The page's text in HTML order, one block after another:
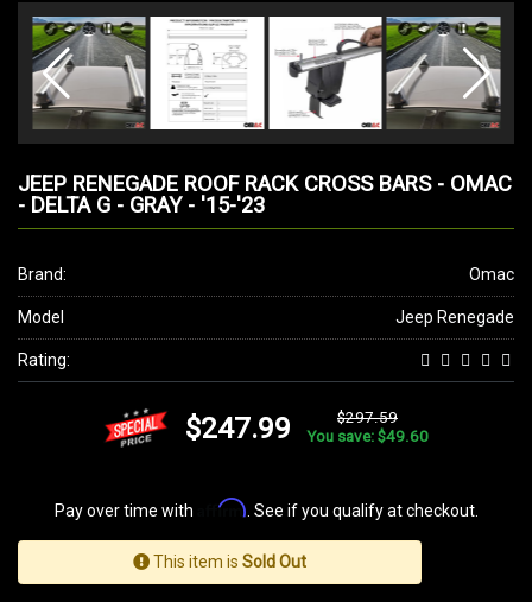
JEEP RENEGADE ROOF RACK CROSS BARS - OMAC
- DELTA G - GRAY - '15-'23
Brand: Omac
Model Jeep Renegade
Rating:
$247.99
$297.59
You save: $49.60
Pay over time with Affirm. See if you qualify at checkout.
This item is Sold Out